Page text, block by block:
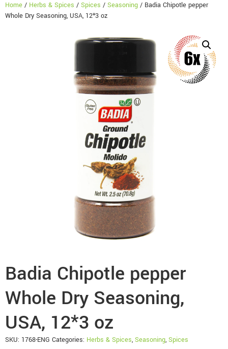
Home / Herbs & Spices / Spices / Seasoning / Badia Chipotle pepper
Whole Dry Seasoning, USA, 12*3 oz
Badia Chipotle pepper
Whole Dry Seasoning,
USA, 12*3 oz
SKU: 1768-ENG Categories: Herbs & Spices, Seasoning, Spices